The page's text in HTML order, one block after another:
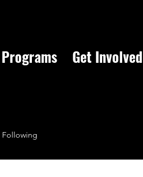
Programs Get Involved
Following